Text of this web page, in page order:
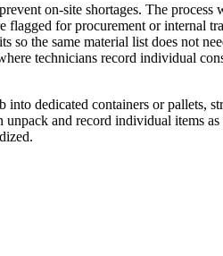
on-site shortages. The
flagged for procurement or
the same material list does not
technicians record individual
dedicated containers or pallets,
and record individual items